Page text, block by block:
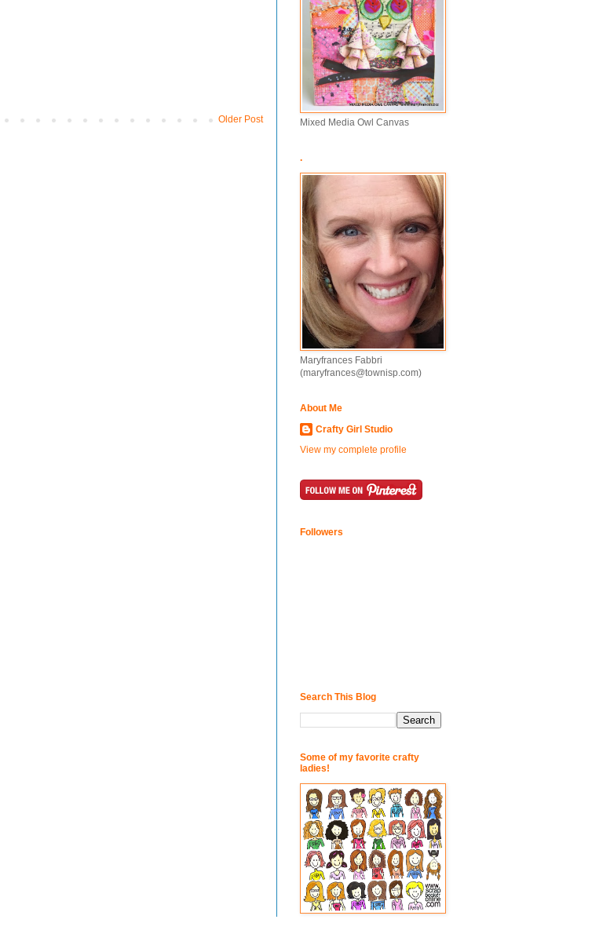
Older Post Mixed Media Owl Canvas
.
Maryfrances Fabbri
(maryfrances@townisp.com)
About Me
Crafty Girl Studio
View my complete profile
Followers
Search This Blog
Some of my favorite crafty
ladies!